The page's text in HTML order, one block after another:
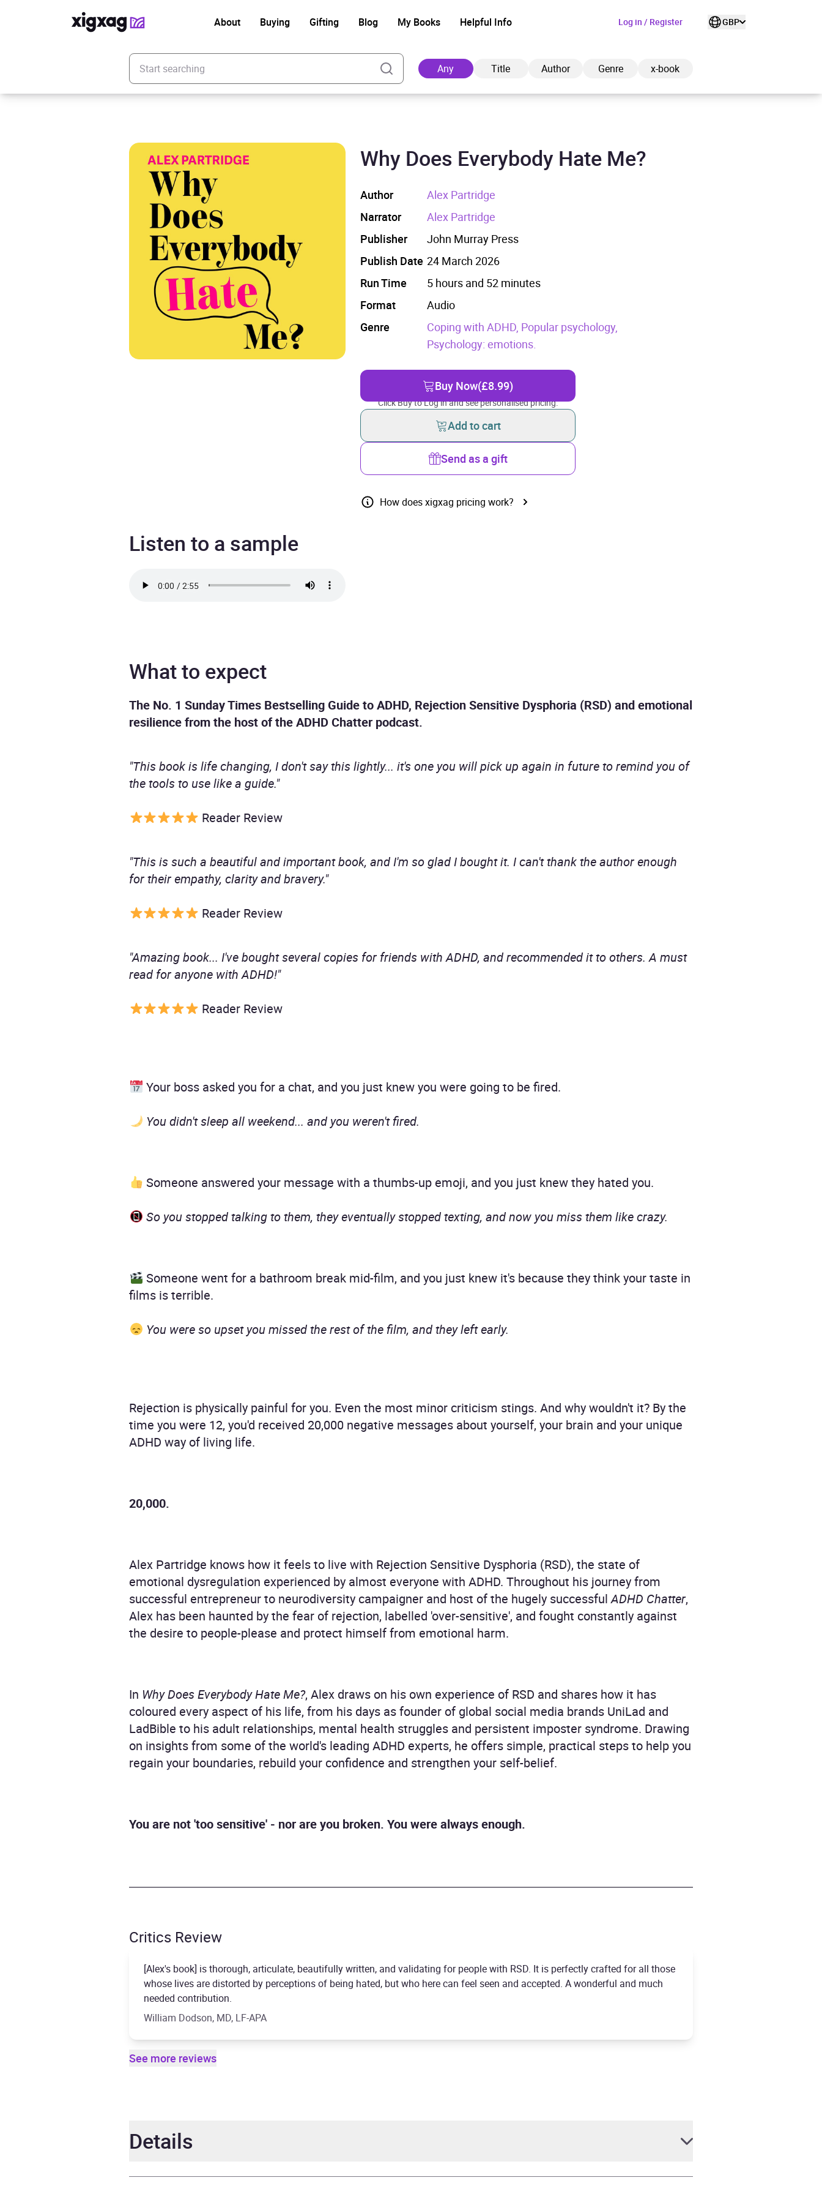
About Buying Gifting Blog My Books Helpful Info Log in / Register GBP
Enter your search keyword
Any Title Author Genre x-book
Added to cart
Why Does Everybody Hate Me?
Author
Alex Partridge
Narrator
Alex Partridge
Publisher
John Murray Press
Publish Date 24 March 2026
Run Time
5 hours and 52 minutes
Format
Audio
Genre
Coping with ADHD, Popular psychology,
Psychology: emotions.
Buy Now(£8.99)
Click Buy to Log in and see personalised pricing.
Add to cart
Send as a gift
How does xigxag pricing work?
Listen to a sample
What to expect
The No. 1 Sunday Times Bestselling Guide to ADHD, Rejection Sensitive Dysphoria (RSD) and emotional
resilience from the host of the ADHD Chatter podcast.
"This book is life changing, I don't say this lightly... it's one you will pick up again in future to remind you of
the tools to use like a guide."
Reader Review
"This is such a beautiful and important book, and I'm so glad I bought it. I can't thank the author enough
for their empathy, clarity and bravery."
Reader Review
"Amazing book... I've bought several copies for friends with ADHD, and recommended it to others. A must
read for anyone with ADHD!"
Reader Review
Your boss asked you for a chat, and you just knew you were going to be fired.
You didn't sleep all weekend... and you weren't fired.
Someone answered your message with a thumbs-up emoji, and you just knew they hated you.
So you stopped talking to them, they eventually stopped texting, and now you miss them like crazy.
Someone went for a bathroom break mid-film, and you just knew it's because they think your taste in
films is terrible.
You were so upset you missed the rest of the film, and they left early.
Rejection is physically painful for you. Even the most minor criticism stings. And why wouldn't it? By the
time you were 12, you'd received 20,000 negative messages about yourself, your brain and your unique
ADHD way of living life.
20,000.
Alex Partridge knows how it feels to live with Rejection Sensitive Dysphoria (RSD), the state of
emotional dysregulation experienced by almost everyone with ADHD. Throughout his journey from
successful entrepreneur to neurodiversity campaigner and host of the hugely successfulADHD Chatter,
Alex has been haunted by the fear of rejection, labelled 'over-sensitive', and fought constantly against
the desire to people-please and protect himself from emotional harm.
In Why Does Everybody Hate Me?, Alex draws on his own experience of RSD and shares how it has
coloured every aspect of his life, from his days as founder of global social media brands UniLad and
LadBible to his adult relationships, mental health struggles and persistent imposter syndrome. Drawing
on insights from some of the world's leading ADHD experts, he offers simple, practical steps to help you
regain your boundaries, rebuild your confidence and strengthen your self-belief.
You are not 'too sensitive' - nor are you broken. You were always enough.
Critics Review
[Alex's book] is thorough, articulate, beautifully written, and validating for people with RSD. It is perfectly crafted for all those
whose lives are distorted by perceptions of being hated, but who here can feel seen and accepted. A wonderful and much
needed contribution.
William Dodson, MD, LF-APA
See more reviews
Details